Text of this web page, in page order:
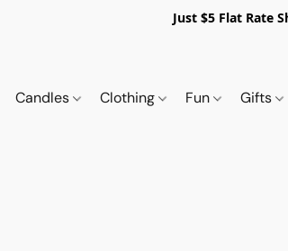
Just $5 Flat Rate
Candles Clothing Fun Gifts